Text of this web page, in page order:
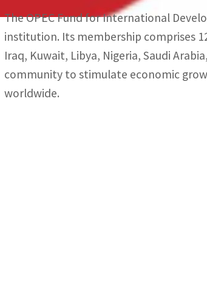
The OPEC Fund for International
institution. Its membership comprises
Iraq, Kuwait, Libya, Nigeria, Saudi
community to stimulate economic
worldwide.